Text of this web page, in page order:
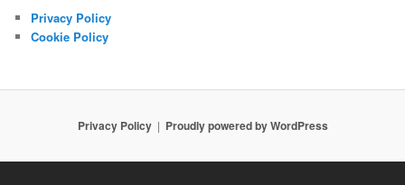
Privacy Policy
Cookie Policy
Privacy Policy Proudly powered by WordPress